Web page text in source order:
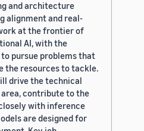
and architecture
alignment and real-
at the frontier of
AI, with the
pursue problems that
the resources to tackle.
drive the technical
contribute to the
with inference
are designed for